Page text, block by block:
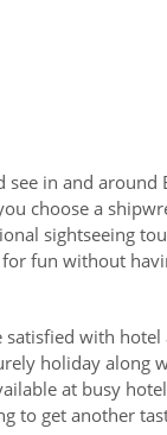
in and around
choose a
sightseeing
fun without
with
holiday along
at busy
to get another